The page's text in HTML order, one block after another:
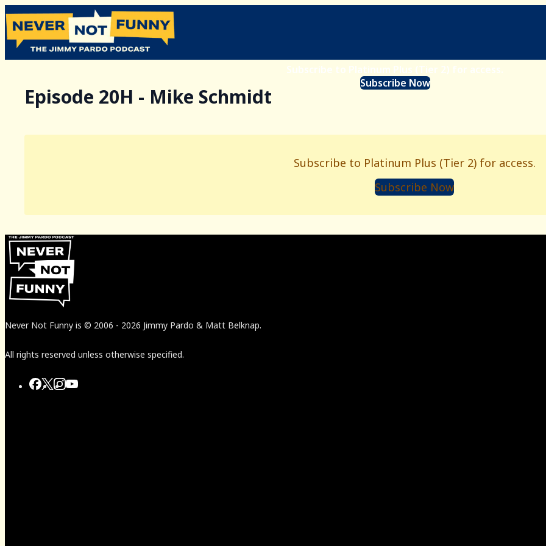
Subscribe to Platinum Plus (Tier 2) for access.
Subscribe Now
Episode 20H - Mike Schmidt
Subscribe to Platinum Plus (Tier 2) for access.
Subscribe Now
Never Not Funny is © 2006 - 2026 Jimmy Pardo & Matt Belknap.
All rights reserved unless otherwise specified.